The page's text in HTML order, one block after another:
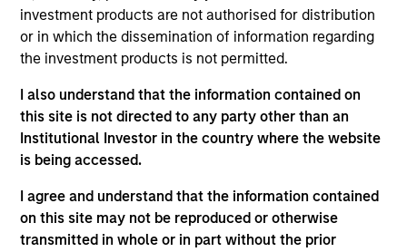
investment products are not authorised for distribution
or in which the dissemination of information regarding
the investment products is not permitted.
I also understand that the information contained on
this site is not directed to any party other than an
Institutional Investor in the country where the website
is being accessed.
I agree and understand that the information contained
on this site may not be reproduced or otherwise
transmitted in whole or in part without the prior
Stanley acquired Eaton Vance in March 2021.
Federico began his career in the investment
industry in 2009. Before joining Eaton Vance, he
Associates, LP. Federico earned a B.A., magna cum
laude, from Dartmouth College. He holds the
Chartered Financial Analyst designation.
Emerging Markets Debt Team